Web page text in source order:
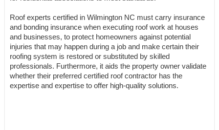
Roof experts certified in Wilmington NC must carry insurance
and bonding insurance when executing roof work at houses
and businesses, to protect homeowners against potential
injuries that may happen during a job and make certain their
roofing system is restored or substituted by skilled
professionals. Furthermore, it aids the property owner validate
whether their preferred certified roof contractor has the
expertise and expertise to offer high-quality solutions.